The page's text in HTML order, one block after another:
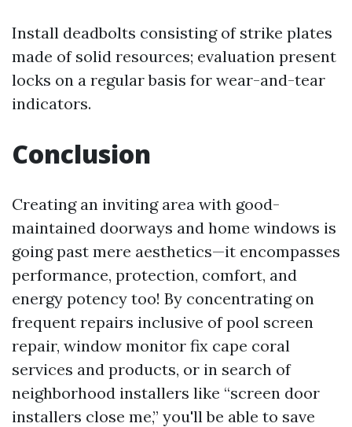
Install deadbolts consisting of strike plates
made of solid resources; evaluation present
locks on a regular basis for wear-and-tear
indicators.
Conclusion
Creating an inviting area with good-
maintained doorways and home windows is
going past mere aesthetics—it encompasses
performance, protection, comfort, and
energy potency too! By concentrating on
frequent repairs inclusive of pool screen
repair, window monitor fix cape coral
services and products, or in search of
neighborhood installers like “screen door
installers close me,” you'll be able to save